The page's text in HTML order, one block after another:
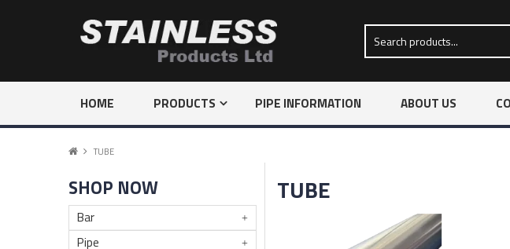
HOME PRODUCTS PIPE INFORMATION ABOUT US
TUBE
SHOP NOW
Bar
Pipe
TUBE